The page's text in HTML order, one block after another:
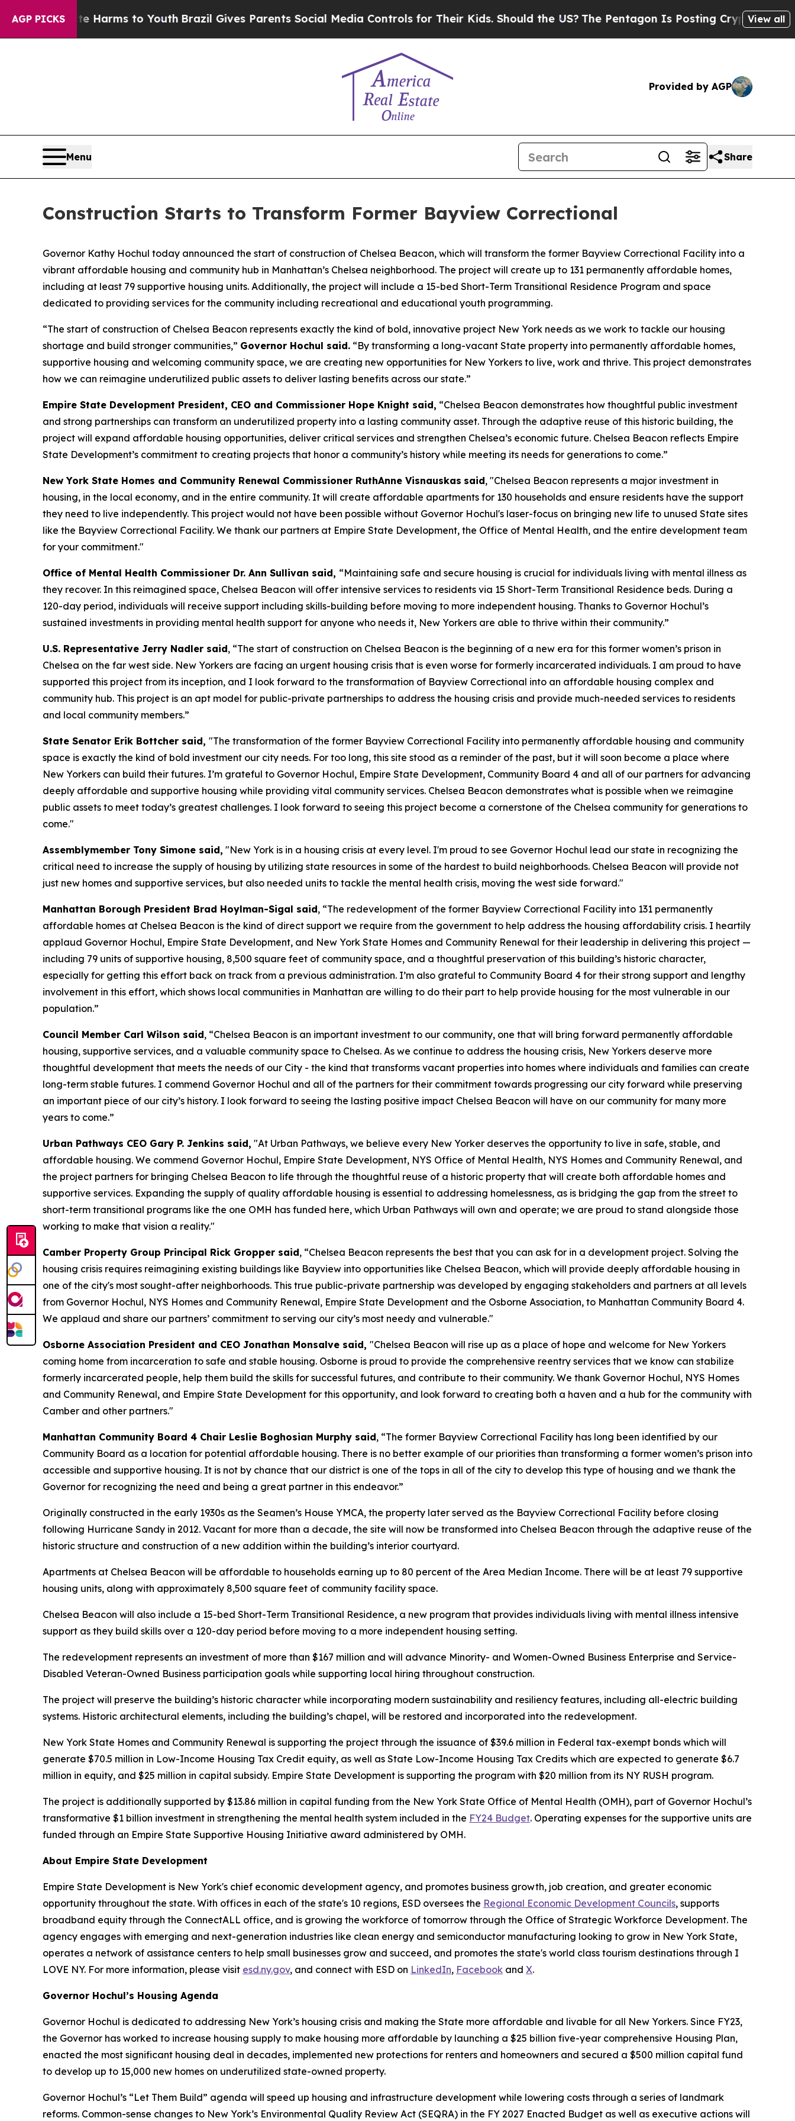
AGP PICKS
Harms to YouthBrazil Gives Parents Social Media Controls for Their Kids. Should the US?The Pentagon Is Posting Cryptic Biblical Messages
View all
Provided by AGP
Menu Share
Construction Starts to Transform Former Bayview Correctional
Governor Kathy Hochul today announced the start of construction of Chelsea Beacon, which will transform the former Bayview Correctional Facility into a
vibrant affordable housing and community hub in Manhattan’s Chelsea neighborhood. The project will create up to 131 permanently affordable homes,
including at least 79 supportive housing units. Additionally, the project will include a 15-bed Short-Term Transitional Residence Program and space
dedicated to providing services for the community including recreational and educational youth programming.
“The start of construction of Chelsea Beacon represents exactly the kind of bold, innovative project New York needs as we work to tackle our housing
shortage and build stronger communities,” Governor Hochul said. “By transforming a long-vacant State property into permanently affordable homes,
supportive housing and welcoming community space, we are creating new opportunities for New Yorkers to live, work and thrive. This project demonstrates
how we can reimagine underutilized public assets to deliver lasting benefits across our state.”
Empire State Development President, CEO and Commissioner Hope Knight said, “Chelsea Beacon demonstrates how thoughtful public investment
and strong partnerships can transform an underutilized property into a lasting community asset. Through the adaptive reuse of this historic building, the
project will expand affordable housing opportunities, deliver critical services and strengthen Chelsea’s economic future. Chelsea Beacon reflects Empire
State Development’s commitment to creating projects that honor a community’s history while meeting its needs for generations to come.”
New York State Homes and Community Renewal Commissioner RuthAnne Visnauskas said, "Chelsea Beacon represents a major investment in
housing, in the local economy, and in the entire community. It will create affordable apartments for 130 households and ensure residents have the support
they need to live independently. This project would not have been possible without Governor Hochul's laser-focus on bringing new life to unused State sites
like the Bayview Correctional Facility. We thank our partners at Empire State Development, the Office of Mental Health, and the entire development team
for your commitment."
Office of Mental Health Commissioner Dr. Ann Sullivan said, “Maintaining safe and secure housing is crucial for individuals living with mental illness as
they recover. In this reimagined space, Chelsea Beacon will offer intensive services to residents via 15 Short-Term Transitional Residence beds. During a
120-day period, individuals will receive support including skills-building before moving to more independent housing. Thanks to Governor Hochul’s
sustained investments in providing mental health support for anyone who needs it, New Yorkers are able to thrive within their community.”
U.S. Representative Jerry Nadler said, “The start of construction on Chelsea Beacon is the beginning of a new era for this former women’s prison in
Chelsea on the far west side. New Yorkers are facing an urgent housing crisis that is even worse for formerly incarcerated individuals. I am proud to have
supported this project from its inception, and I look forward to the transformation of Bayview Correctional into an affordable housing complex and
community hub. This project is an apt model for public-private partnerships to address the housing crisis and provide much-needed services to residents
and local community members.”
State Senator Erik Bottcher said, "The transformation of the former Bayview Correctional Facility into permanently affordable housing and community
space is exactly the kind of bold investment our city needs. For too long, this site stood as a reminder of the past, but it will soon become a place where
New Yorkers can build their futures. I’m grateful to Governor Hochul, Empire State Development, Community Board 4 and all of our partners for advancing
deeply affordable and supportive housing while providing vital community services. Chelsea Beacon demonstrates what is possible when we reimagine
public assets to meet today’s greatest challenges. I look forward to seeing this project become a cornerstone of the Chelsea community for generations to
come."
Assemblymember Tony Simone said, "New York is in a housing crisis at every level. I'm proud to see Governor Hochul lead our state in recognizing the
critical need to increase the supply of housing by utilizing state resources in some of the hardest to build neighborhoods. Chelsea Beacon will provide not
just new homes and supportive services, but also needed units to tackle the mental health crisis, moving the west side forward."
Manhattan Borough President Brad Hoylman-Sigal said, “The redevelopment of the former Bayview Correctional Facility into 131 permanently
affordable homes at Chelsea Beacon is the kind of direct support we require from the government to help address the housing affordability crisis. I heartily
applaud Governor Hochul, Empire State Development, and New York State Homes and Community Renewal for their leadership in delivering this project —
including 79 units of supportive housing, 8,500 square feet of community space, and a thoughtful preservation of this building’s historic character,
especially for getting this effort back on track from a previous administration. I’m also grateful to Community Board 4 for their strong support and lengthy
involvement in this effort, which shows local communities in Manhattan are willing to do their part to help provide housing for the most vulnerable in our
population.”
Council Member Carl Wilson said, “Chelsea Beacon is an important investment to our community, one that will bring forward permanently affordable
housing, supportive services, and a valuable community space to Chelsea. As we continue to address the housing crisis, New Yorkers deserve more
thoughtful development that meets the needs of our City - the kind that transforms vacant properties into homes where individuals and families can create
long-term stable futures. I commend Governor Hochul and all of the partners for their commitment towards progressing our city forward while preserving
an important piece of our city’s history. I look forward to seeing the lasting positive impact Chelsea Beacon will have on our community for many more
years to come.”
Urban Pathways CEO Gary P. Jenkins said, "At Urban Pathways, we believe every New Yorker deserves the opportunity to live in safe, stable, and
affordable housing. We commend Governor Hochul, Empire State Development, NYS Office of Mental Health, NYS Homes and Community Renewal, and
the project partners for bringing Chelsea Beacon to life through the thoughtful reuse of a historic property that will create both affordable homes and
supportive services. Expanding the supply of quality affordable housing is essential to addressing homelessness, as is bridging the gap from the street to
short-term transitional programs like the one OMH has funded here, which Urban Pathways will own and operate; we are proud to stand alongside those
working to make that vision a reality."
Camber Property Group Principal Rick Gropper said, “Chelsea Beacon represents the best that you can ask for in a development project. Solving the
housing crisis requires reimagining existing buildings like Bayview into opportunities like Chelsea Beacon, which will provide deeply affordable housing in
one of the city's most sought-after neighborhoods. This true public-private partnership was developed by engaging stakeholders and partners at all levels
from Governor Hochul, NYS Homes and Community Renewal, Empire State Development and the Osborne Association, to Manhattan Community Board 4.
We applaud and share our partners’ commitment to serving our city’s most needy and vulnerable."
Osborne Association President and CEO Jonathan Monsalve said, "Chelsea Beacon will rise up as a place of hope and welcome for New Yorkers
coming home from incarceration to safe and stable housing. Osborne is proud to provide the comprehensive reentry services that we know can stabilize
formerly incarcerated people, help them build the skills for successful futures, and contribute to their community. We thank Governor Hochul, NYS Homes
and Community Renewal, and Empire State Development for this opportunity, and look forward to creating both a haven and a hub for the community with
Camber and other partners."
Manhattan Community Board 4 Chair Leslie Boghosian Murphy said, “The former Bayview Correctional Facility has long been identified by our
Community Board as a location for potential affordable housing. There is no better example of our priorities than transforming a former women’s prison into
accessible and supportive housing. It is not by chance that our district is one of the tops in all of the city to develop this type of housing and we thank the
Governor for recognizing the need and being a great partner in this endeavor.”
Originally constructed in the early 1930s as the Seamen’s House YMCA, the property later served as the Bayview Correctional Facility before closing
following Hurricane Sandy in 2012. Vacant for more than a decade, the site will now be transformed into Chelsea Beacon through the adaptive reuse of the
historic structure and construction of a new addition within the building’s interior courtyard.
Apartments at Chelsea Beacon will be affordable to households earning up to 80 percent of the Area Median Income. There will be at least 79 supportive
housing units, along with approximately 8,500 square feet of community facility space.
Chelsea Beacon will also include a 15-bed Short-Term Transitional Residence, a new program that provides individuals living with mental illness intensive
support as they build skills over a 120-day period before moving to a more independent housing setting.
The redevelopment represents an investment of more than $167 million and will advance Minority- and Women-Owned Business Enterprise and Service-
Disabled Veteran-Owned Business participation goals while supporting local hiring throughout construction.
The project will preserve the building’s historic character while incorporating modern sustainability and resiliency features, including all-electric building
systems. Historic architectural elements, including the building’s chapel, will be restored and incorporated into the redevelopment.
New York State Homes and Community Renewal is supporting the project through the issuance of $39.6 million in Federal tax-exempt bonds which will
generate $70.5 million in Low-Income Housing Tax Credit equity, as well as State Low-Income Housing Tax Credits which are expected to generate $6.7
million in equity, and $25 million in capital subsidy. Empire State Development is supporting the program with $20 million from its NY RUSH program.
The project is additionally supported by $13.86 million in capital funding from the New York State Office of Mental Health (OMH), part of Governor Hochul’s
transformative $1 billion investment in strengthening the mental health system included in the FY24 Budget. Operating expenses for the supportive units are
funded through an Empire State Supportive Housing Initiative award administered by OMH.
About Empire State Development
Empire State Development is New York's chief economic development agency, and promotes business growth, job creation, and greater economic
opportunity throughout the state. With offices in each of the state's 10 regions, ESD oversees the Regional Economic Development Councils, supports
broadband equity through the ConnectALL office, and is growing the workforce of tomorrow through the Office of Strategic Workforce Development. The
agency engages with emerging and next-generation industries like clean energy and semiconductor manufacturing looking to grow in New York State,
operates a network of assistance centers to help small businesses grow and succeed, and promotes the state's world class tourism destinations through I
LOVE NY. For more information, please visit esd.ny.gov, and connect with ESD on LinkedIn, Facebook and X.
Governor Hochul’s Housing Agenda
Governor Hochul is dedicated to addressing New York’s housing crisis and making the State more affordable and livable for all New Yorkers. Since FY23,
the Governor has worked to increase housing supply to make housing more affordable by launching a $25 billion five-year comprehensive Housing Plan,
enacted the most significant housing deal in decades, implemented new protections for renters and homeowners and secured a $500 million capital fund
to develop up to 15,000 new homes on underutilized state-owned property.
Governor Hochul’s “Let Them Build” agenda will speed up housing and infrastructure development while lowering costs through a series of landmark
reforms. Common-sense changes to New York’s Environmental Quality Review Act (SEQRA) in the FY 2027 Enacted Budget as well as executive actions will